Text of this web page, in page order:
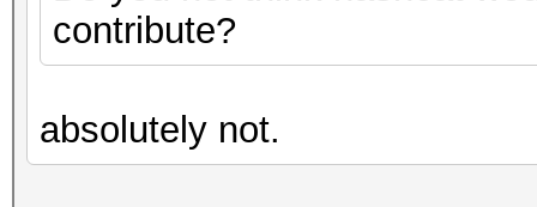
contribute?
absolutely not.